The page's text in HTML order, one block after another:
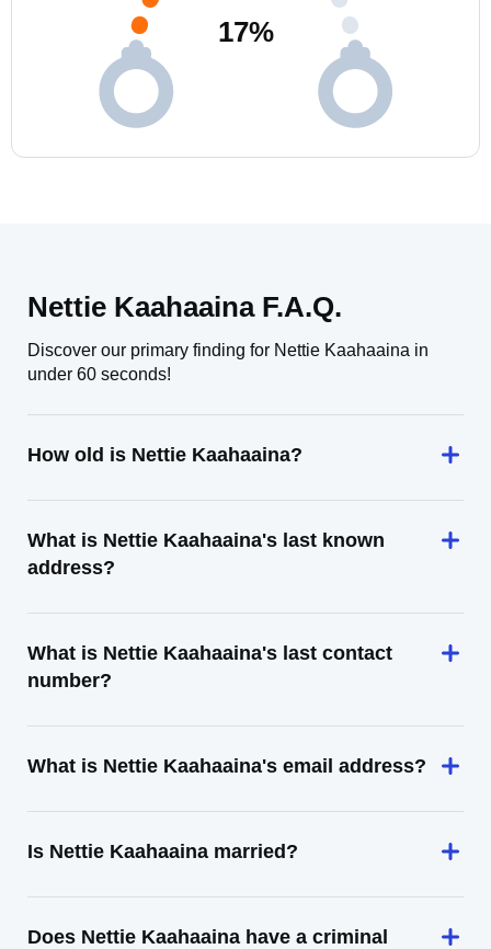
17%
Nettie Kaahaaina F.A.Q.
Discover our primary finding for Nettie Kaahaaina in
under 60 seconds!
How old is Nettie Kaahaaina?
What is Nettie Kaahaaina's last known
address?
What is Nettie Kaahaaina's last contact
number?
What is Nettie Kaahaaina's email address?
Is Nettie Kaahaaina married?
Does Nettie Kaahaaina have a criminal